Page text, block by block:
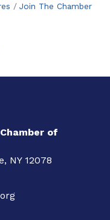
Join The Chamber
of
NY 12078